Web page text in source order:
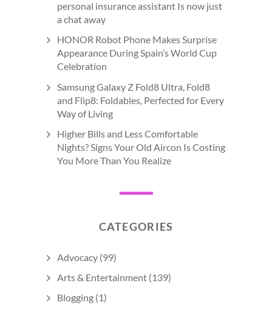
personal insurance assistant Is now just
a chat away
HONOR Robot Phone Makes Surprise
Appearance During Spain’s World Cup
Celebration
Samsung Galaxy Z Fold8 Ultra, Fold8
and Flip8: Foldables, Perfected for Every
Way of Living
Higher Bills and Less Comfortable
Nights? Signs Your Old Aircon Is Costing
You More Than You Realize
CATEGORIES
Advocacy (99)
Arts & Entertainment (139)
Blogging (1)